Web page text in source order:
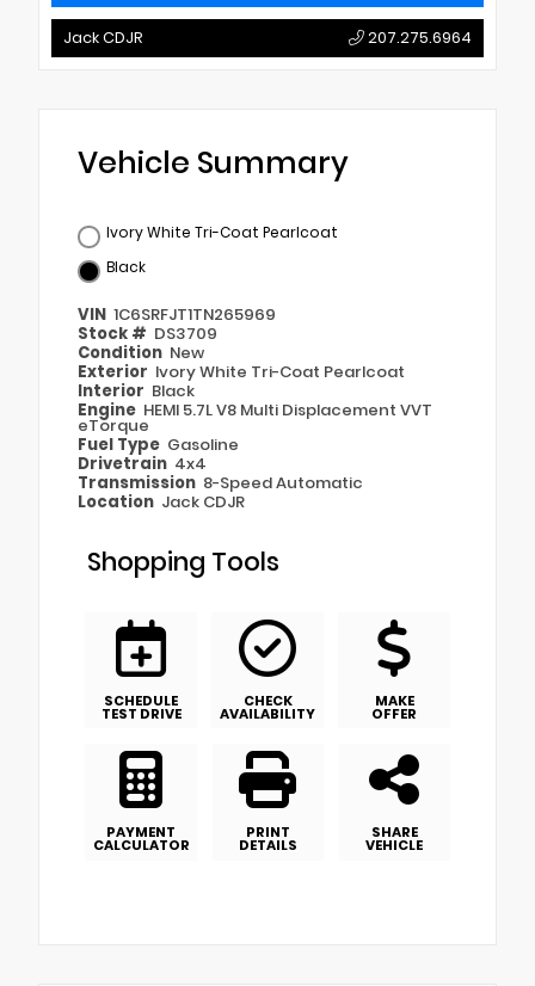
Jack CDJR 207.275.6964
Vehicle Summary
Ivory White Tri-Coat Pearlcoat
Black
VIN 1C6SRFJT1TN265969
Stock # DS3709
Condition New
Exterior Ivory White Tri-Coat Pearlcoat
Interior Black
Engine HEMI 5.7L V8 Multi Displacement VVT
eTorque
Fuel Type Gasoline
Drivetrain 4x4
Transmission 8-Speed Automatic
Location Jack CDJR
Shopping Tools
SCHEDULE
TEST DRIVE
CHECK
AVAILABILITY
MAKE
OFFER
PAYMENT
CALCULATOR
PRINT
DETAILS
SHARE
VEHICLE